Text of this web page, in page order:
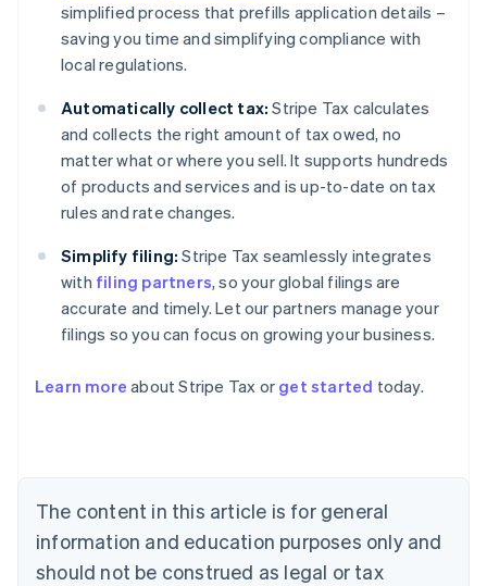
simplified process that prefills application details –
saving you time and simplifying compliance with
local regulations.
Automatically collect tax: Stripe Tax calculates
and collects the right amount of tax owed, no
matter what or where you sell. It supports hundreds
of products and services and is up-to-date on tax
rules and rate changes.
Simplify filing: Stripe Tax seamlessly integrates
with filing partners, so your global filings are
accurate and timely. Let our partners manage your
filings so you can focus on growing your business.
Learn more about Stripe Tax or get started today.
The content in this article is for general
information and education purposes only and
should not be construed as legal or tax
Belgium
Nederlands Français Deutsch English
Brazil
Português English